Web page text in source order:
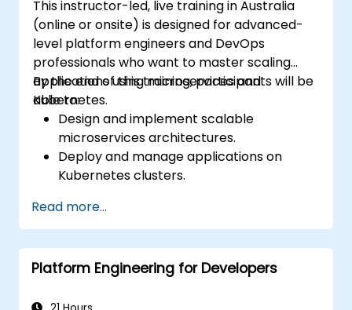
This instructor-led, live training in Australia
(online or onsite) is designed for advanced-
level platform engineers and DevOps
professionals who want to master scaling
applications using microservices and
Kubernetes.
By the end of this training, participants will be
able to:
Design and implement scalable
microservices architectures.
Deploy and manage applications on
Kubernetes clusters.
deployment.
Monitor and maintain the health of
microservices in production.
Apply best practices for security and
Read more...
Platform Engineering for Developers